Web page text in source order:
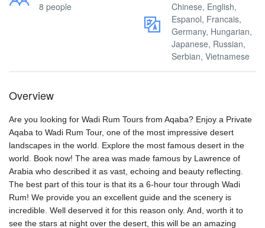
8 people
Chinese, English,
Espanol, Francais,
Germany, Hungarian,
Japanese, Russian,
Serbian, Vietnamese
Overview
Are you looking for Wadi Rum Tours from Aqaba? Enjoy a Private
Aqaba to Wadi Rum Tour, one of the most impressive desert
landscapes in the world. Explore the most famous desert in the
world. Book now! The area was made famous by Lawrence of
Arabia who described it as vast, echoing and beauty reflecting.
The best part of this tour is that its a 6-hour tour through Wadi
Rum! We provide you an excellent guide and the scenery is
incredible. Well deserved it for this reason only. And, worth it to
see the stars at night over the desert, this will be an amazing